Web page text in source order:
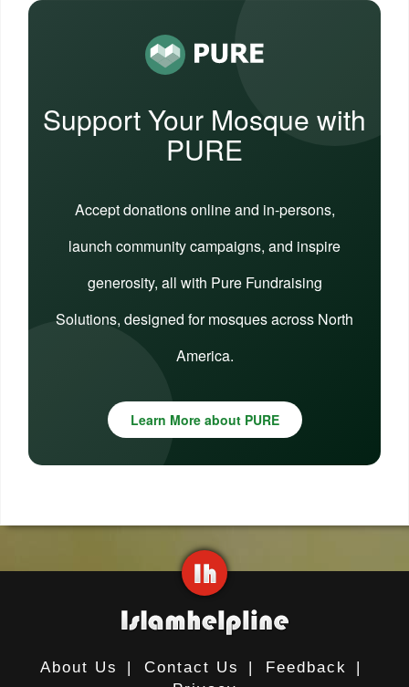
Support Your Mosque with
PURE
Accept donations online and in-persons,
launch community campaigns, and inspire
generosity, all with Pure Fundraising
Solutions, designed for mosques across North
America.
Learn More about PURE
About Us | Contact Us | Feedback
|